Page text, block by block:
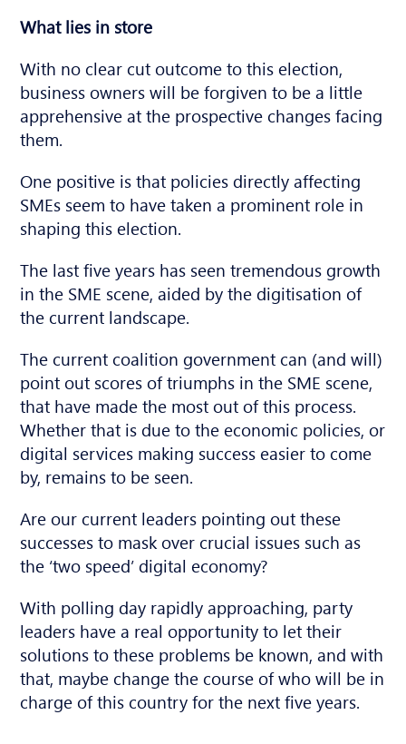
What lies in store
With no clear cut outcome to this election,
business owners will be forgiven to be a little
apprehensive at the prospective changes facing
them.
One positive is that policies directly affecting
SMEs seem to have taken a prominent role in
shaping this election.
The last five years has seen tremendous growth
in the SME scene, aided by the digitisation of
the current landscape.
The current coalition government can (and will)
point out scores of triumphs in the SME scene,
that have made the most out of this process.
Whether that is due to the economic policies, or
digital services making success easier to come
by, remains to be seen.
Are our current leaders pointing out these
successes to mask over crucial issues such as
the ‘two speed’ digital economy?
With polling day rapidly approaching, party
leaders have a real opportunity to let their
solutions to these problems be known, and with
that, maybe change the course of who will be in
charge of this country for the next five years.